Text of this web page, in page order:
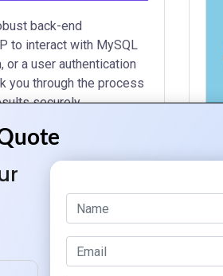
back-end
to interact with MySQL
or a user authentication
you through the process
securely.
and best
database using PHP.
and scalability.